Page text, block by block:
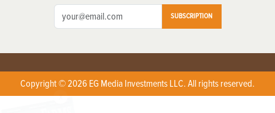
SUBSCRIPTION
Copyright © 2026 EG Media Investments LLC. All rights reserved.
X